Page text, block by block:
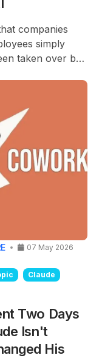
companies
simply
taken over by
to automate.
07 May 2026
Claude
Two Days
Isn't
His